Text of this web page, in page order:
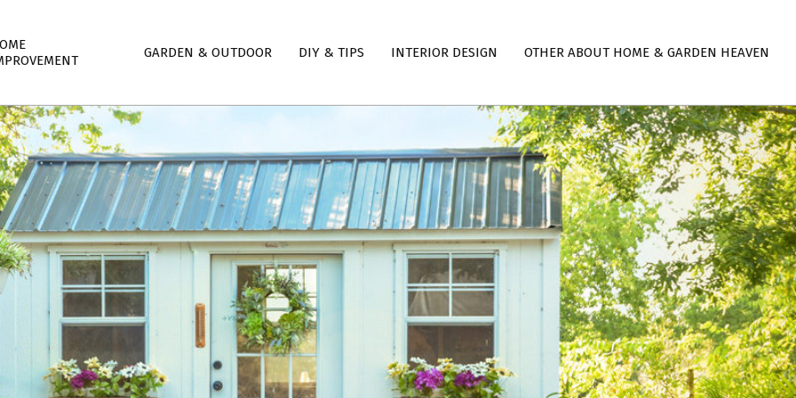
GARDEN & OUTDOOR DIY & TIPS INTERIOR DESIGN OTHER ABOUT HOME & GARDEN HEAVEN